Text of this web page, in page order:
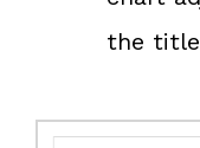
the